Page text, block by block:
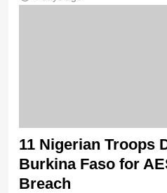
11 Nigerian Troops
Burkina Faso for
Breach